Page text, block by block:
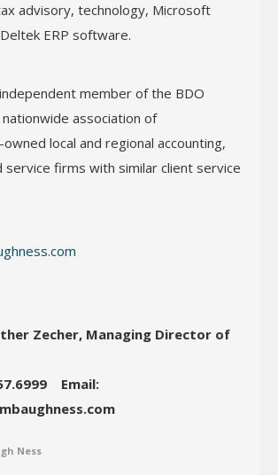
advisory, technology, Microsoft
ERP software.
member of the BDO
nationwide association of
local and regional accounting,
service firms with similar client service
Zecher, Managing Director of
Email:
Ness